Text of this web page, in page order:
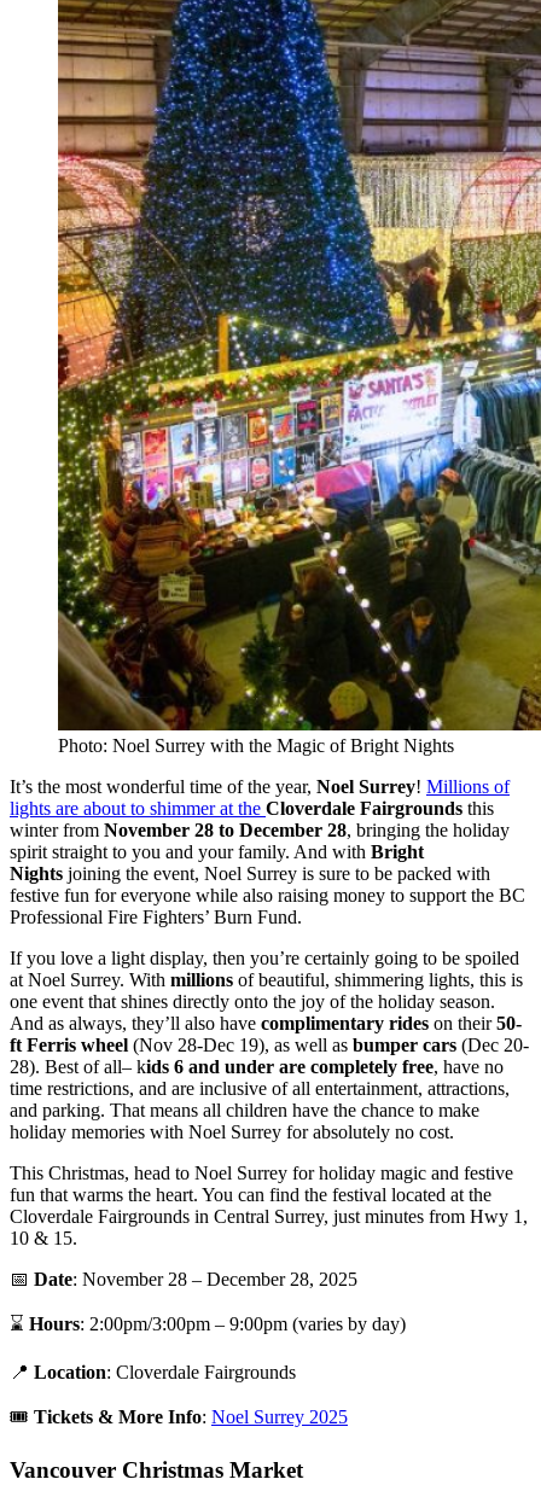
Photo: Noel Surrey with the Magic of Bright Nights
It’s the most wonderful time of the year, Noel Surrey! Millions of
lights are about to shimmer at the Cloverdale Fairgrounds this
winter from November 28 to December 28, bringing the holiday
spirit straight to you and your family. And with Bright
Nights joining the event, Noel Surrey is sure to be packed with
festive fun for everyone while also raising money to support the BC
Professional Fire Fighters’ Burn Fund.
If you love a light display, then you’re certainly going to be spoiled
at Noel Surrey. With millions of beautiful, shimmering lights, this is
one event that shines directly onto the joy of the holiday season.
And as always, they’ll also have complimentary rides on their50-
ft Ferris wheel (Nov 28-Dec 19), as well as bumper cars (Dec 20-
28). Best of all– kids 6 and under are completely free, have no
time restrictions, and are inclusive of all entertainment, attractions,
and parking. That means all children have the chance to make
holiday memories with Noel Surrey for absolutely no cost.
This Christmas, head to Noel Surrey for holiday magic and festive
fun that warms the heart. You can find the festival located at the
Cloverdale Fairgrounds in Central Surrey, just minutes from Hwy 1,
10 & 15.
📅 Date: November 28 – December 28, 2025
⌛ Hours: 2:00pm/3:00pm – 9:00pm (varies by day)
📍 Location: Cloverdale Fairgrounds
🎟️ Tickets & More Info: Noel Surrey 2025
Vancouver Christmas Market